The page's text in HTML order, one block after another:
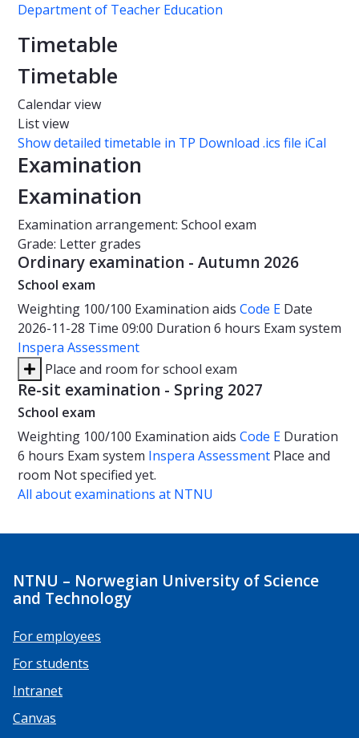
Department of Teacher Education
Timetable
Timetable
Calendar view
List view
Show detailed timetable in TP Download .ics file iCal
Examination
Examination
Examination arrangement: School exam
Grade: Letter grades
Ordinary examination - Autumn 2026
School exam
Weighting 100/100 Examination aids Code E Date
2026-11-28 Time 09:00 Duration 6 hours Exam system
Inspera Assessment
Place and room for school exam
Re-sit examination - Spring 2027
School exam
Weighting 100/100 Examination aids Code E Duration
6 hours Exam system Inspera Assessment Place and
room Not specified yet.
All about examinations at NTNU
NTNU – Norwegian University of Science
and Technology
For employees
For students
Intranet
Canvas